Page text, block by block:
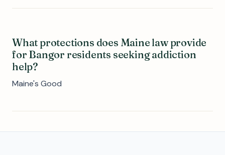
What protections does Maine law provide
for Bangor residents seeking addiction
help?
Maine's Good